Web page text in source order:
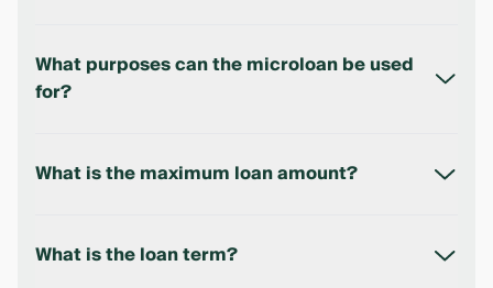
salary within the Ipak Yuli Bank payroll project.
What purposes can the microloan be used
for?
used for any personal needs.
What is the maximum loan amount?
What is the loan term?